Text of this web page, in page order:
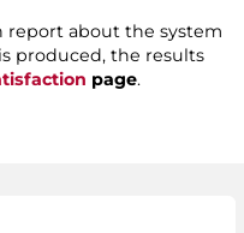
report about the system
is produced, the results
page.